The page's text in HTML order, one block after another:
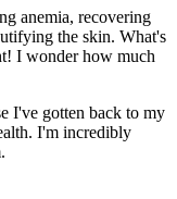
anemia, recovering
the skin. What's
I wonder how much
I've gotten back to my
I'm incredibly